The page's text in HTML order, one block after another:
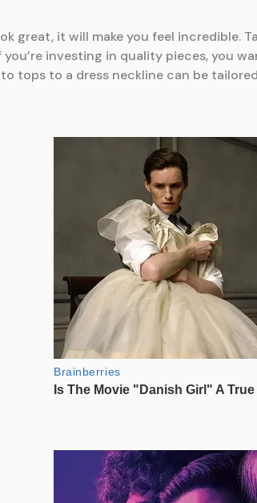
great, it will make you feel incredible.
investing in quality pieces, you
tops to a dress neckline can be